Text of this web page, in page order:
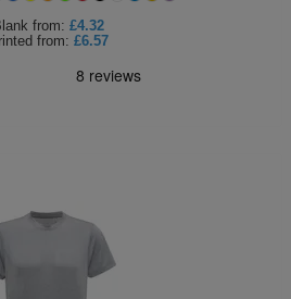
from: £4.32
from: £6.57